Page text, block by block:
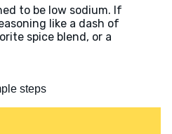
to be low sodium. If
like a dash of
spice blend, or a
steps